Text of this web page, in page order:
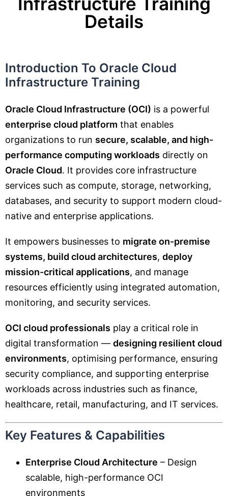
Details
Introduction To Oracle Cloud
Infrastructure Training
Oracle Cloud Infrastructure (OCI) is a powerful
enterprise cloud platform that enables
organizations to run secure, scalable, and high-
performance computing workloads directly on
Oracle Cloud. It provides core infrastructure
services such as compute, storage, networking,
databases, and security to support modern cloud-
native and enterprise applications.
It empowers businesses to migrate on-premise
systems, build cloud architectures, deploy
mission-critical applications, and manage
resources efficiently using integrated automation,
monitoring, and security services.
OCI cloud professionals play a critical role in
digital transformation — designing resilient cloud
environments, optimising performance, ensuring
security compliance, and supporting enterprise
workloads across industries such as finance,
healthcare, retail, manufacturing, and IT services.
Key Features & Capabilities
Enterprise Cloud Architecture – Design
scalable, high-performance OCI
environments